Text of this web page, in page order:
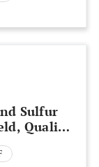
Sulfur
Quality
Allium